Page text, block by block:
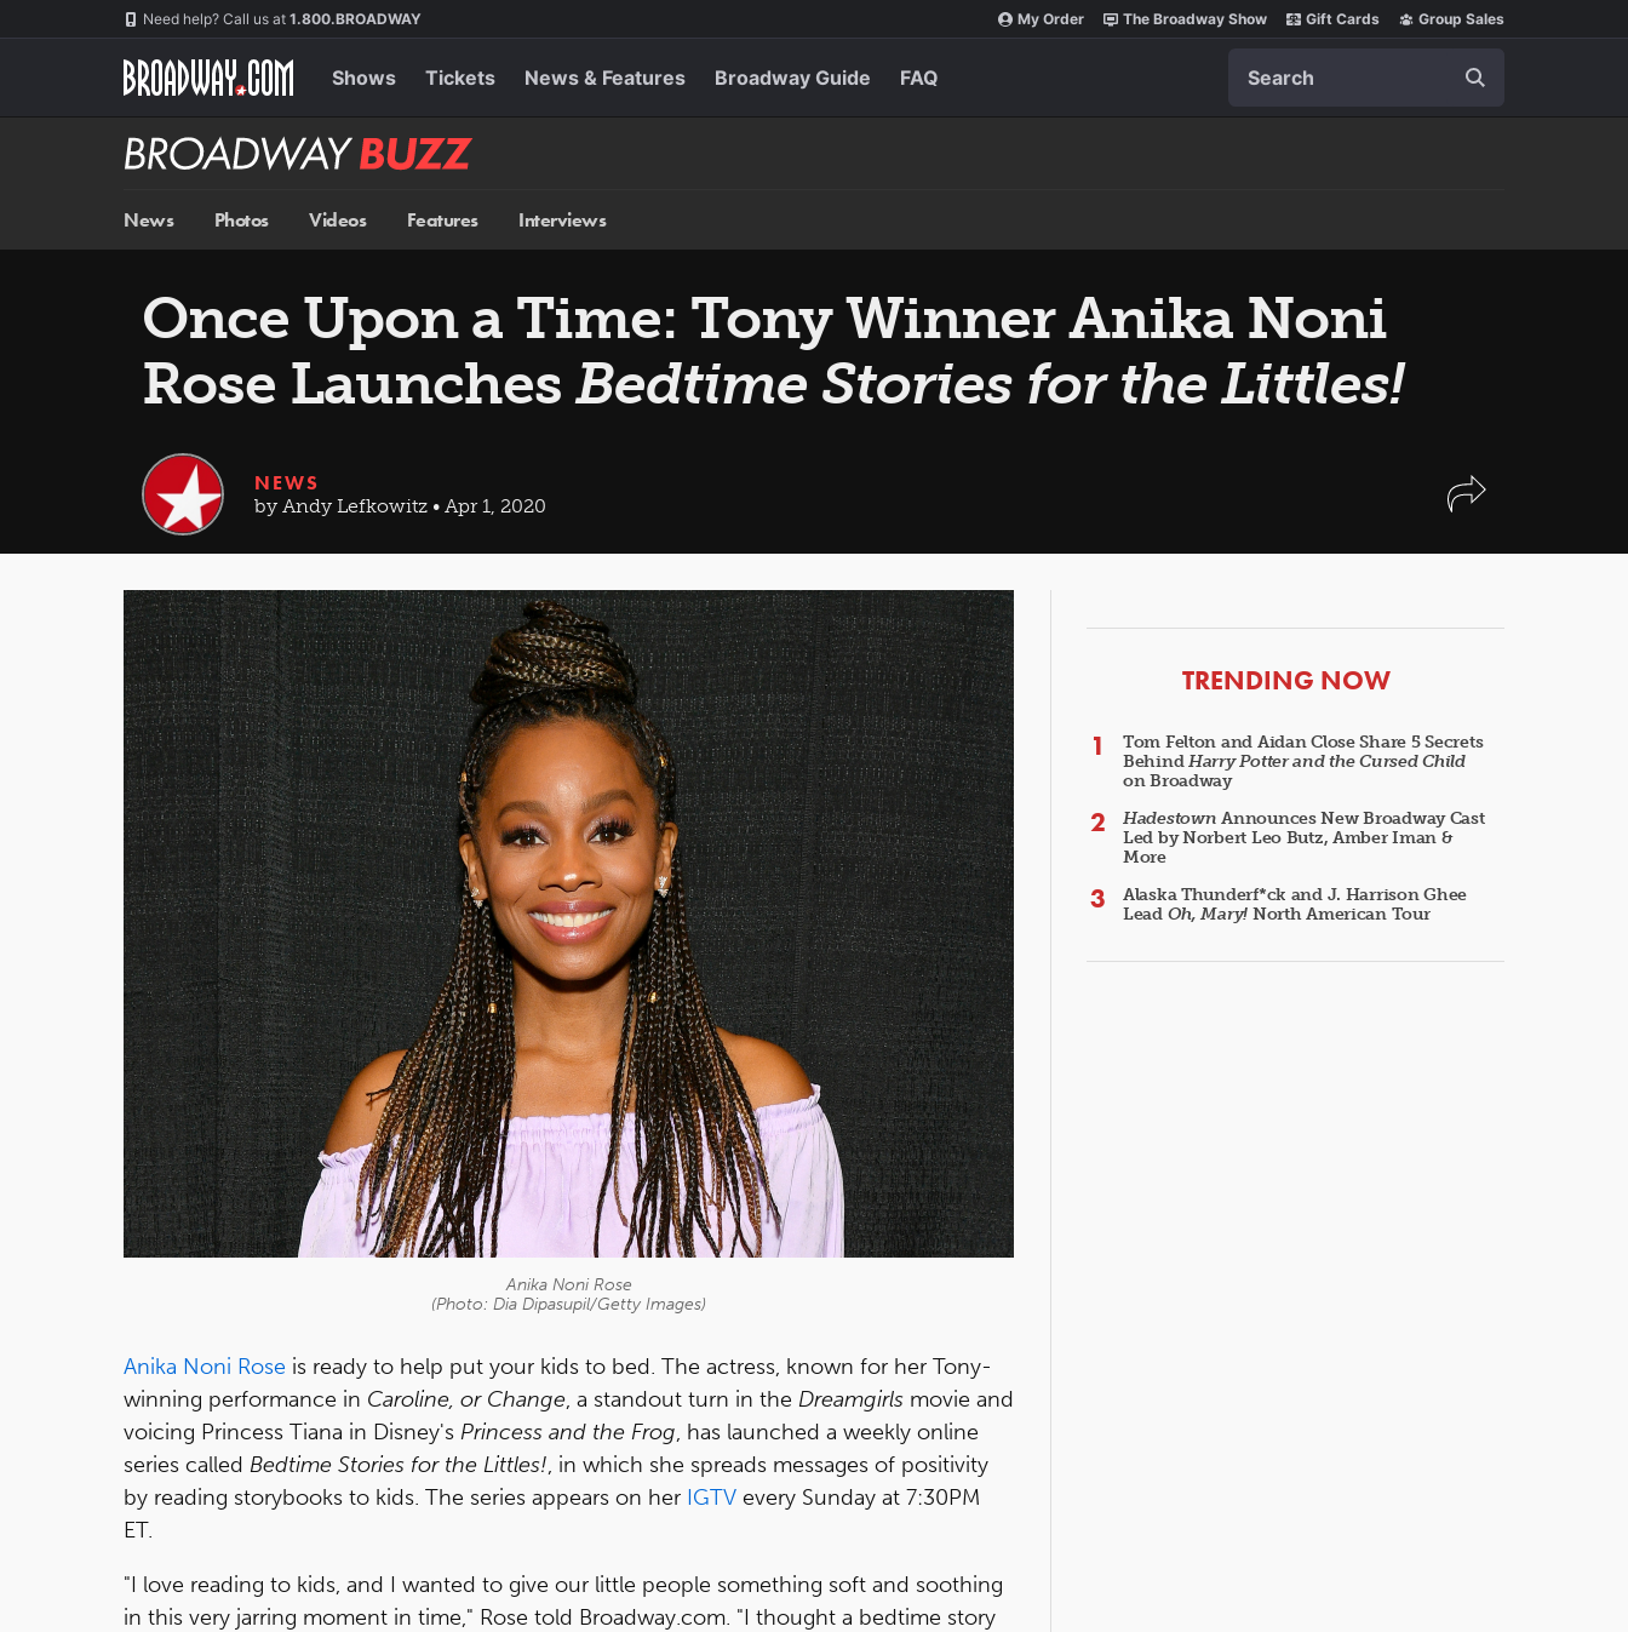
Need help? Call us at 1.800.BROADWAY My Order The Broadway Show Gift Cards Group Sales
Shows Tickets News & Features Broadway Guide FAQ
Broadway
BUZZ
News Photos Videos Features Interviews
Once Upon a Time: Tony Winner Anika Noni
Rose LaunchesBedtime Stories for the Littles!
NEWS
by Andy Lefkowitz • Apr 1, 2020
Anika Noni Rose
(Photo: Dia Dipasupil/Getty Images)
Anika Noni Rose is ready to help put your kids to bed. The actress, known for her Tony-
winning performance in Caroline, or Change, a standout turn in the Dreamgirls movie and
voicing Princess Tiana in Disney's Princess and the Frog, has launched a weekly online
series called Bedtime Stories for the Littles!, in which she spreads messages of positivity
by reading storybooks to kids. The series appears on her IGTV every Sunday at 7:30PM
ET.
"I love reading to kids, and I wanted to give our little people something soft and soothing
in this very jarring moment in time," Rose told Broadway.com. "I thought a bedtime story
ARTICLES
TRENDING NOW
Tom Felton and Aidan Close Share 5 Secrets
BehindHarry Potter and the Cursed Child
on Broadway
Hadestown Announces New Broadway Cast
Led by Norbert Leo Butz, Amber Iman &
More
Alaska Thunderf*ck and J. Harrison Ghee
Lead Oh, Mary! North American Tour